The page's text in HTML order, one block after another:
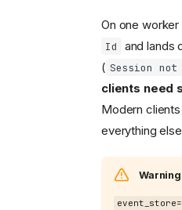
On one
Id
and lands
( Session not
clients need
Modern
everything
Warning
event_store=